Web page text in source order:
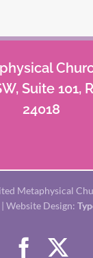
Suite 101,
24018
Metaphysical
| Website Design: